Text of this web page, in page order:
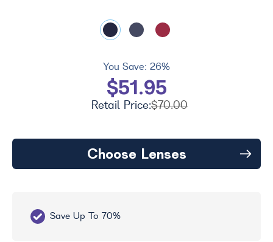
You Save: 26%
$51.95
Retail Price:$70.00
Choose Lenses
Save Up To 70%